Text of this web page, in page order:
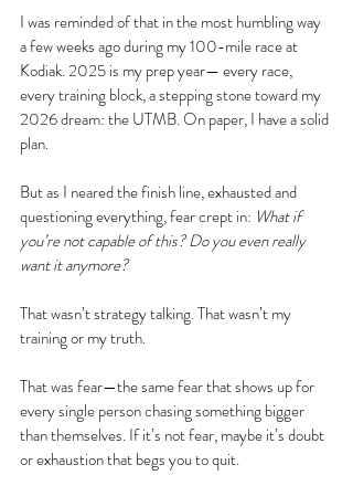
I was reminded of that in the most humbling way
a few weeks ago during my 100-mile race at
Kodiak. 2025 is my prep year— every race,
every training block, a stepping stone toward my
2026 dream: the UTMB. On paper, I have a solid
plan.
But as I neared the finish line, exhausted and
questioning everything, fear crept in: What if
you’re not capable of this?Do you even really
want it anymore?
That wasn’t strategy talking. That wasn’t my
training or my truth.
That was fear—the same fear that shows up for
every single person chasing something bigger
than themselves. If it’s not fear, maybe it’s doubt
or exhaustion that begs you to quit.